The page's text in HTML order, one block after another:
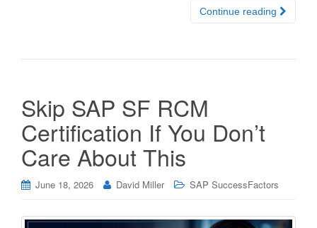
Continue reading
Skip SAP SF RCM
Certification If You Don’t
Care About This
June 18, 2026 David Miller SAP SuccessFactors